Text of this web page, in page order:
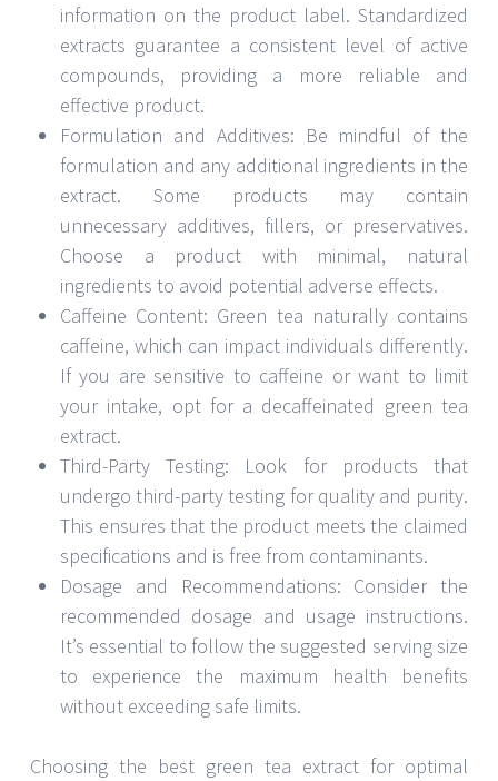
information on the product label. Standardized
extracts guarantee a consistent level of active
compounds, providing a more reliable and
effective product.
Formulation and Additives: Be mindful of the
formulation and any additional ingredients in the
extract. Some products may contain
unnecessary additives, fillers, or preservatives.
Choose a product with minimal, natural
ingredients to avoid potential adverse effects.
Caffeine Content: Green tea naturally contains
caffeine, which can impact individuals differently.
If you are sensitive to caffeine or want to limit
your intake, opt for a decaffeinated green tea
extract.
Third-Party Testing: Look for products that
undergo third-party testing for quality and purity.
This ensures that the product meets the claimed
specifications and is free from contaminants.
Dosage and Recommendations: Consider the
recommended dosage and usage instructions.
It’s essential to follow the suggested serving size
to experience the maximum health benefits
without exceeding safe limits.
Choosing the best green tea extract for optimal